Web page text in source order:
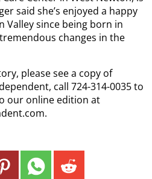
said she’s enjoyed a happy
Valley since being born in
changes in the
please see a copy of
call 724-314-0035 to
our online edition at